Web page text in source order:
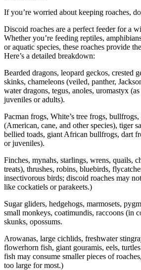
If you’re worried about keeping roaches,
Discoid roaches are a perfect feeder for a
Whether you’re feeding reptiles,
or aquatic species, these roaches provide
Here’s a detailed breakdown:
Bearded dragons, leopard geckos, crested
skinks, chameleons (veiled, panther,
water dragons, tegus, anoles, uromastyx
juveniles or adults).
Pacman frogs, White’s tree frogs,
(American, cane, and other species), tiger
bellied toads, giant African bullfrogs, dart
or juveniles).
Finches, mynahs, starlings, wrens, quails,
treats), thrushes, robins, bluebirds,
insectivorous birds; discoid roaches may
like cockatiels or parakeets.)
Sugar gliders, hedgehogs, marmosets,
small monkeys, coatimundis, raccoons (in
skunks, opossums.
Arowanas, large cichlids, freshwater
flowerhorn fish, giant gouramis, eels,
fish may consume smaller pieces of
too large for most.)